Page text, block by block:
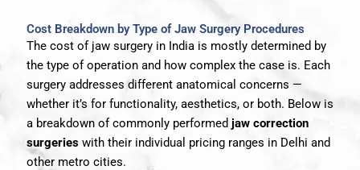
Cost Breakdown by Type of Jaw Surgery Procedures
The cost of jaw surgery in India is mostly determined by
the type of operation and how complex the case is. Each
surgery addresses different anatomical concerns —
whether it’s for functionality, aesthetics, or both. Below is
a breakdown of commonly performed jaw correction
surgerieswith their individual pricing ranges in Delhi and
other metro cities.